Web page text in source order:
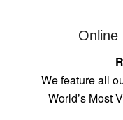
Online
We feature all
World’s Most